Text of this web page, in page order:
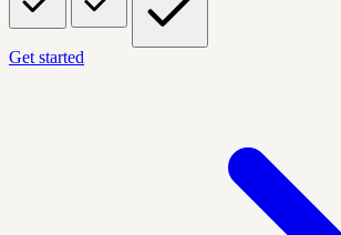
Get started